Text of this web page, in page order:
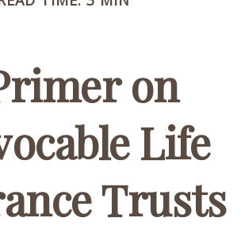
on
Life
Trusts